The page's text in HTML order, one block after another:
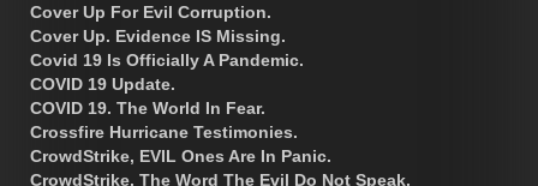
Cover Up For Evil Corruption.
Cover Up. Evidence IS Missing.
Covid 19 Is Officially A Pandemic.
COVID 19 Update.
COVID 19. The World In Fear.
Crossfire Hurricane Testimonies.
CrowdStrike, EVIL Ones Are In Panic.
CrowdStrike, The Word The Evil Do Not Speak.